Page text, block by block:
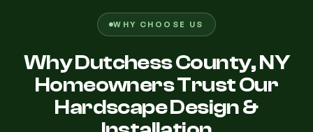
WHY CHOOSE US
Why Dutchess County, NY
Homeowners Trust Our
Hardscape Design &